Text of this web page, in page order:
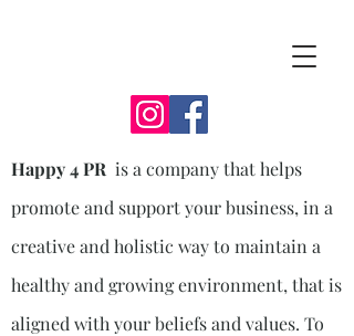
Happy 4 PR is a company that helps
promote and support your business, in a
creative and holistic way to maintain a
healthy and growing environment, that is
aligned with your beliefs and values. To